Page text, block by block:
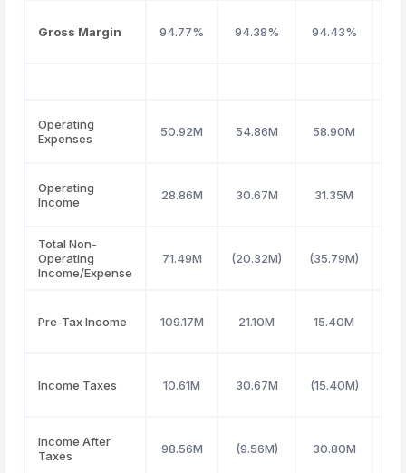
Gross Margin 94.77% 94.38% 94.43%
Operating
Expenses
50.92M 54.86M 58.90M
Operating
Income
28.86M 30.67M 31.35M
Total Non-
Operating
Income/Expense
71.49M (20.32M) (35.79M)
Pre-Tax Income 109.17M 21.10M 15.40M
Income Taxes 10.61M 30.67M (15.40M)
Income After
Taxes
98.56M (9.56M) 30.80M